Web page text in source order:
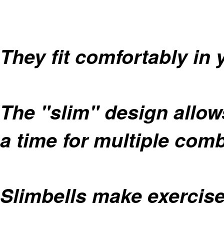
They fit comfortably in
The "slim" design
a time for multiple
Slimbells make